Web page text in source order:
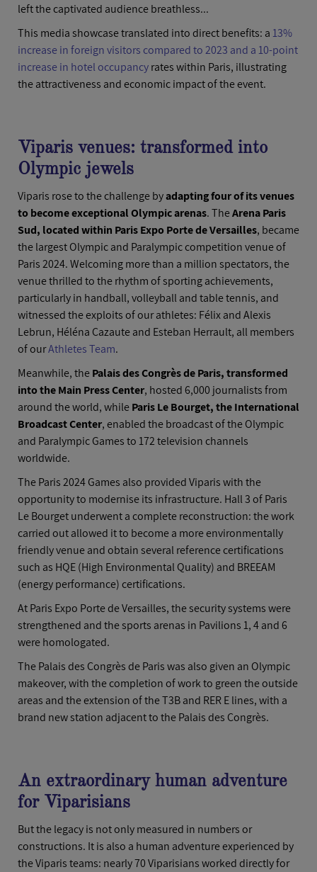
left the captivated audience breathless...
This media showcase translated into direct benefits: a 13%
increase in foreign visitors compared to 2023 and a 10-point
increase in hotel occupancyrates within Paris, illustrating
the attractiveness and economic impact of the event.
Viparis venues: transformed into
Olympic jewels
Viparis rose to the challenge byadapting four of its venues
to become exceptional Olympic arenas. TheArena Paris
Sud, located within Paris Expo Porte de Versailles, became
the largest Olympic and Paralympic competition venue of
Paris 2024. Welcoming more than a million spectators, the
venue thrilled to the rhythm of sporting achievements,
particularly in handball, volleyball and table tennis, and
witnessed the exploits of our athletes: Félix and Alexis
Lebrun, Héléna Cazaute and Esteban Herrault, all members
of ourAthletes Team.
Meanwhile, thePalais des Congrès de Paris, transformed
into the Main Press Center, hosted 6,000 journalists from
around the world, whileParis Le Bourget, the International
Broadcast Center, enabled the broadcast of the Olympic
and Paralympic Games to 172 television channels
worldwide.
The Paris 2024 Games also provided Viparis with the
opportunity to modernise its infrastructure. Hall 3 of Paris
Le Bourget underwent a complete reconstruction: the work
carried out allowed it to become a more environmentally
friendly venue and obtain several reference certifications
such as HQE (High Environmental Quality) and BREEAM
(energy performance) certifications.
At Paris Expo Porte de Versailles, the security systems were
strengthened and the sports arenas in Pavilions 1, 4 and 6
were homologated.
The Palais des Congrès de Paris was also given an Olympic
makeover, with the completion of work to green the outside
areas and the extension of the T3B and RER E lines, with a
brand new station adjacent to the Palais des Congrès.
An extraordinary human adventure
for Viparisians
But the legacy is not only measured in numbers or
constructions. It is also a human adventure experienced by
the Viparis teams: nearly 70 Viparisians worked directly for